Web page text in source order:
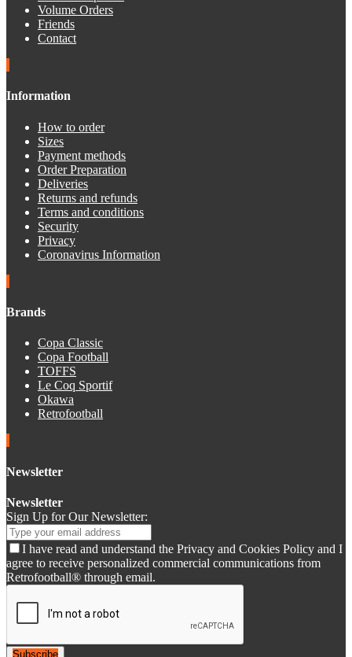
Volume Orders
Friends
Contact
Information
How to order
Sizes
Payment methods
Order Preparation
Deliveries
Returns and refunds
Terms and conditions
Security
Privacy
Coronavirus Information
Brands
Copa Classic
Copa Football
TOFFS
Le Coq Sportif
Okawa
Retrofootball
Newsletter
Newsletter
Sign Up for Our Newsletter:
I have read and understand the Privacy and Cookies Policy and I
agree to receive personalized commercial communications from
Retrofootball® through email.
Subscribe